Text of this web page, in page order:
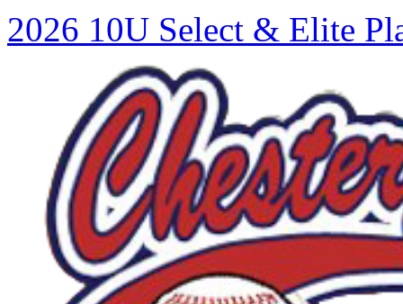
2026 10U Select & Elite